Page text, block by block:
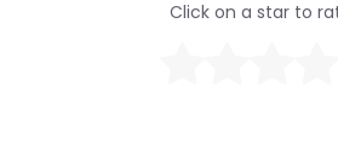
Click on a star to